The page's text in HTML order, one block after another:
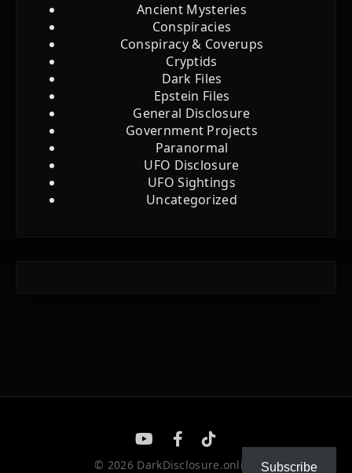
Ancient Mysteries
Conspiracies
Conspiracy & Coverups
Cryptids
Dark Files
Epstein Files
General Disclosure
Government Projects
Paranormal
UFO Disclosure
UFO Sightings
Uncategorized
© 2026 DarkDisclosure.online Subscribe